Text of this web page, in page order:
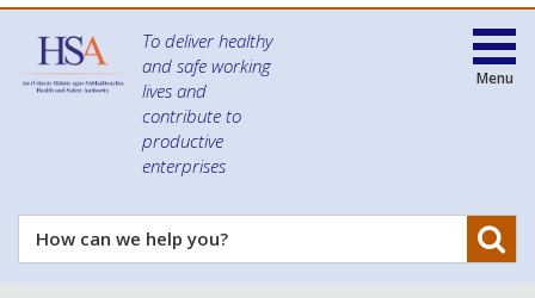
To deliver healthy
and safe working
lives and
contribute to
productive
enterprises
How
can
Menu